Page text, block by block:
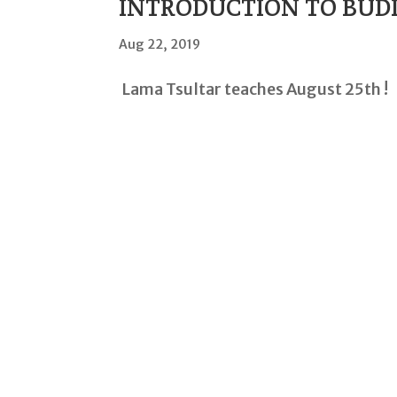
INTRODUCTION TO
Aug 22, 2019
Lama Tsultar teaches August 25th !